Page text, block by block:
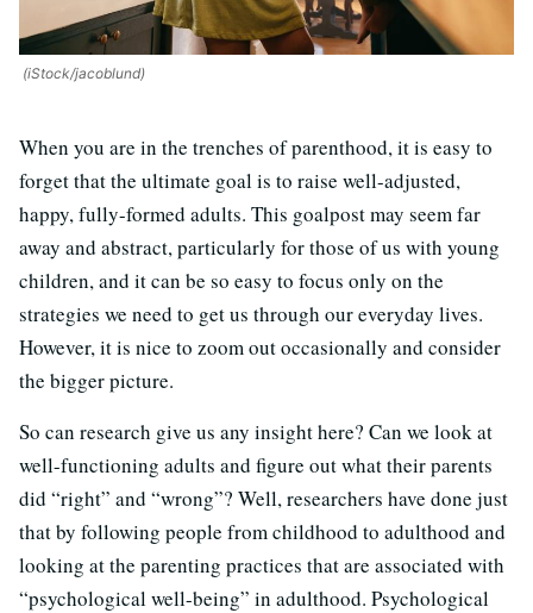
(iStock/jacoblund)
When you are in the trenches of parenthood, it is easy to
forget that the ultimate goal is to raise well-adjusted,
happy, fully-formed adults. This goalpost may seem far
away and abstract, particularly for those of us with young
children, and it can be so easy to focus only on the
strategies we need to get us through our everyday lives.
However, it is nice to zoom out occasionally and consider
the bigger picture.
So can research give us any insight here? Can we look at
well-functioning adults and figure out what their parents
did “right” and “wrong”? Well, researchers have done just
that by following people from childhood to adulthood and
looking at the parenting practices that are associated with
“psychological well-being” in adulthood. Psychological